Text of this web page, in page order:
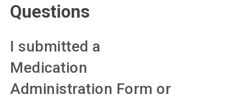
Questions
I submitted a
Medication
Administration Form or